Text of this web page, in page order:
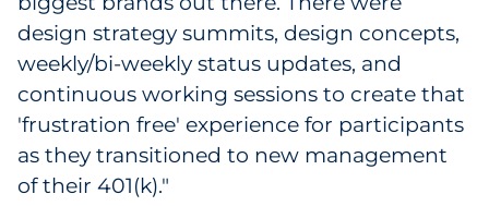
design strategy summits, design concepts,
weekly/bi-weekly status updates, and
continuous working sessions to create that
'frustration free' experience for participants
as they transitioned to new management
of their 401(k)."